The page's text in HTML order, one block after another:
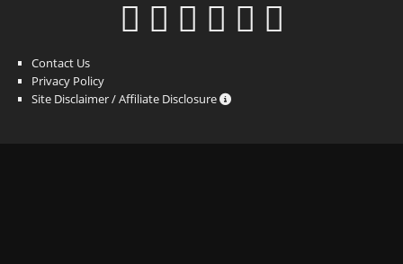
Contact Us
Privacy Policy
Site Disclaimer / Affiliate Disclosure